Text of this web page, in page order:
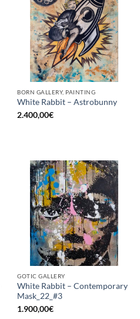
BORN GALLERY, PAINTING
White Rabbit – Astrobunny
2.400,00€
GOTIC GALLERY
White Rabbit – Contemporary
Mask_22_#3
1.900,00€